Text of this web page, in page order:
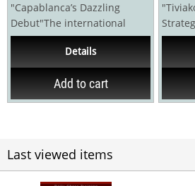
"Capablanca’s Dazzling
Debut"The international
tournament held in San
Sebastian, Spain in 1911 is...
Details
Add to cart
Right
Last viewed items